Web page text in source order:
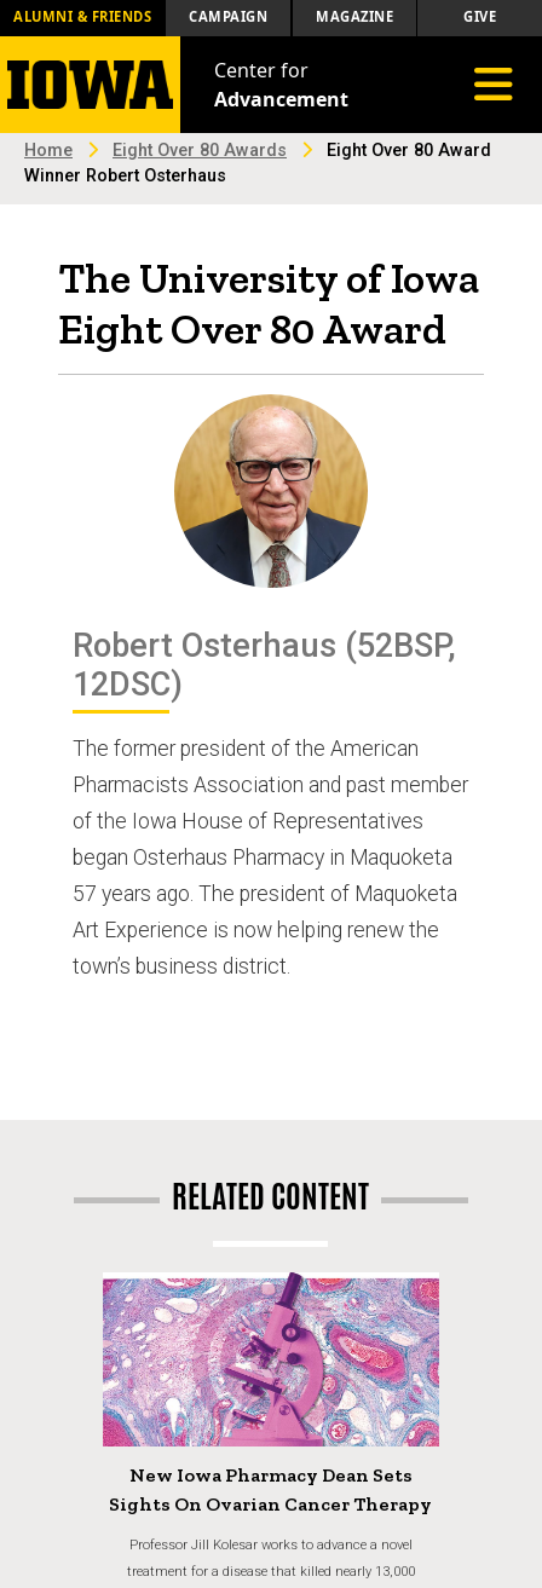
ALUMNI & FRIENDS CAMPAIGN MAGAZINE GIVE
Center for
Advancement
Home Eight Over 80 Awards
Eight Over 80 Award
Winner Robert Osterhaus
The University of Iowa
Eight Over 80 Award
Robert Osterhaus (52BSP,
12DSC)
The former president of the American
Pharmacists Association and past member
of the Iowa House of Representatives
began Osterhaus Pharmacy in Maquoketa
57 years ago. The president of Maquoketa
Art Experience is now helping renew the
town’s business district.
RELATED CONTENT
New Iowa Pharmacy Dean Sets
Sights On Ovarian Cancer Therapy
Professor Jill Kolesar works to advance a novel
treatment for a disease that killed nearly 13,000